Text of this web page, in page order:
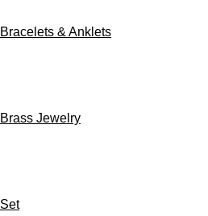
Bracelets & Anklets
Brass Jewelry
Set